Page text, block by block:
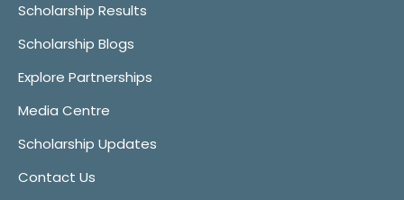
Scholarship Results
Scholarship Blogs
Explore Partnerships
Media Centre
Scholarship Updates
Contact Us